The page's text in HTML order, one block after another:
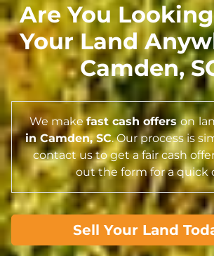
Are You
Your Land
Camden,
We makefast cash offerson
in Camden,SC. Our process is
contact us to get a fair cash
out the form for a quick
Sell Your Land